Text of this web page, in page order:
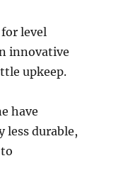
level
innovative
upkeep.
have
less durable,